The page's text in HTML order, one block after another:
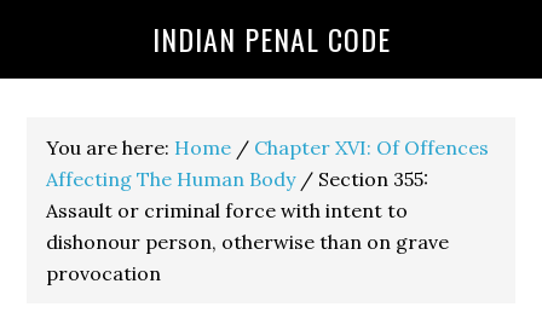
INDIAN PENAL CODE
You are here: Home / Chapter XVI: Of Offences
Affecting The Human Body / Section 355:
Assault or criminal force with intent to
dishonour person, otherwise than on grave
provocation